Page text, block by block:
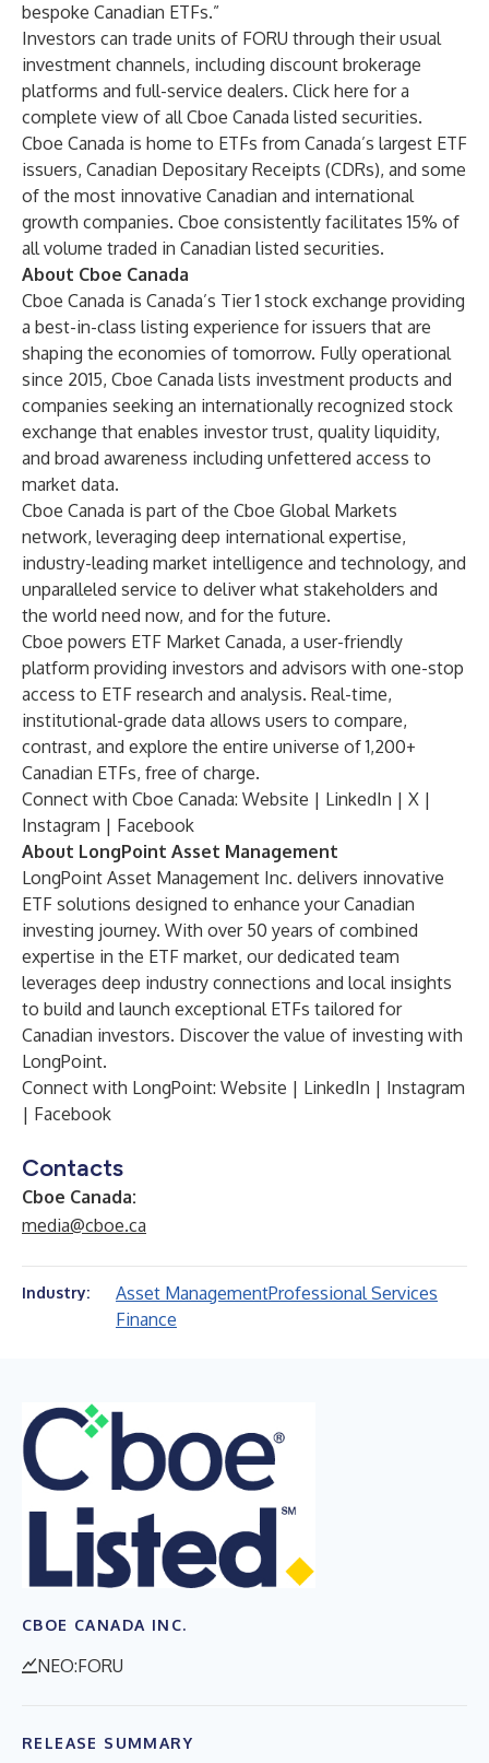
bespoke Canadian ETFs.”
Investors can trade units of FORU through their usual
investment channels, including discount brokerage
platforms and full-service dealers. Click here for a
complete view of all Cboe Canada listed securities.
Cboe Canada is home to ETFs from Canada’s largest ETF
issuers, Canadian Depositary Receipts (CDRs), and some
of the most innovative Canadian and international
growth companies. Cboe consistently facilitates 15% of
all volume traded in Canadian listed securities.
About Cboe Canada
Cboe Canada is Canada’s Tier 1 stock exchange providing
a best-in-class listing experience for issuers that are
shaping the economies of tomorrow. Fully operational
since 2015, Cboe Canada lists investment products and
companies seeking an internationally recognized stock
exchange that enables investor trust, quality liquidity,
and broad awareness including unfettered access to
market data.
Cboe Canada is part of the Cboe Global Markets
network, leveraging deep international expertise,
industry-leading market intelligence and technology, and
unparalleled service to deliver what stakeholders and
the world need now, and for the future.
Cboe powers ETF Market Canada, a user-friendly
platform providing investors and advisors with one-stop
access to ETF research and analysis. Real-time,
institutional-grade data allows users to compare,
contrast, and explore the entire universe of 1,200+
Canadian ETFs, free of charge.
Connect with Cboe Canada: Website | LinkedIn | X |
Instagram | Facebook
About LongPoint Asset Management
LongPoint Asset Management Inc. delivers innovative
ETF solutions designed to enhance your Canadian
investing journey. With over 50 years of combined
expertise in the ETF market, our dedicated team
leverages deep industry connections and local insights
to build and launch exceptional ETFs tailored for
Canadian investors. Discover the value of investing with
LongPoint.
Connect with LongPoint: Website | LinkedIn | Instagram
| Facebook
Contacts
Cboe Canada:
media@cboe.ca
Industry: Asset ManagementProfessional Services
Finance
CBOE CANADA INC.
NEO:FORU
RELEASE SUMMARY